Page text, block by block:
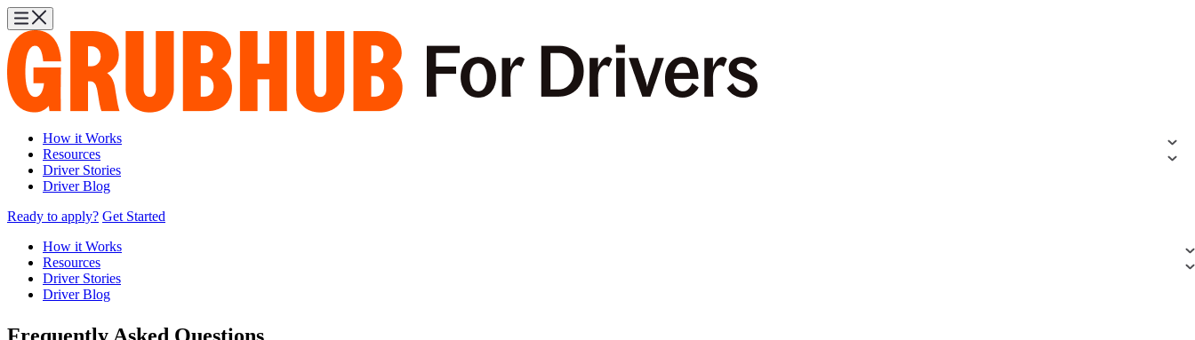
How it Works
Resources
Driver Stories
Driver Blog
Ready to apply? Get Started
How it Works
Resources
Driver Stories
Driver Blog